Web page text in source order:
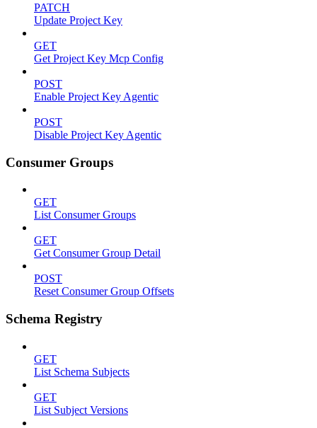
PATCH
Update Project Key
GET
Get Project Key Mcp Config
POST
Enable Project Key Agentic
POST
Disable Project Key Agentic
Consumer Groups
GET
List Consumer Groups
GET
Get Consumer Group Detail
POST
Reset Consumer Group Offsets
Schema Registry
GET
List Schema Subjects
GET
List Subject Versions